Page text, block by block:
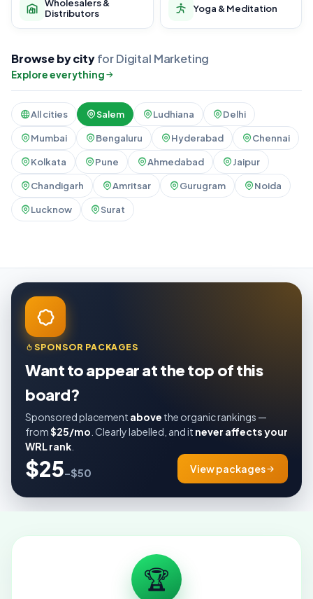
Wholesalers &
Distributors
Yoga & Meditation
Browse by cityfor Digital Marketing
Explore everything
All cities Salem Ludhiana Delhi
Mumbai Bengaluru Hyderabad Chennai
Kolkata Pune Ahmedabad Jaipur
Chandigarh Amritsar Gurugram Noida
Lucknow Surat
SPONSOR PACKAGES
Want to appear at the top of this
board?
Sponsored placement above the organic rankings —
from$25/mo . Clearly labelled, and it never affects your
WRL rank
$25–$50 View packages
🏆